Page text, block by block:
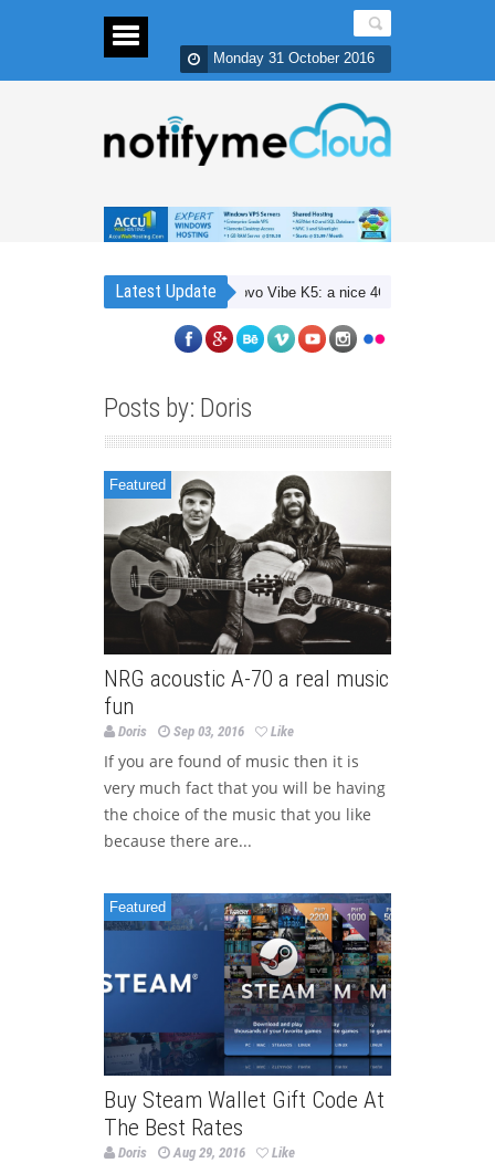
Monday 31 October 2016
Latest UpdateLenovo Vibe K5: a nice 4G budget smartphone
Posts by: Doris
Featured
NRG acoustic A-70 a real music
fun
Doris Sep 03, 2016 Like
If you are found of music then it is
very much fact that you will be having
the choice of the music that you like
because there are...
Featured
Buy Steam Wallet Gift Code At
The Best Rates
Doris Aug 29, 2016 Like